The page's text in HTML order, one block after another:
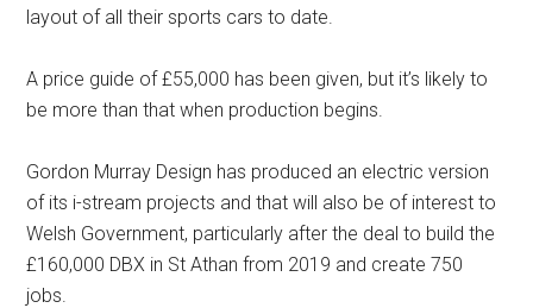
layout of all their sports cars to date.
A price guide of £55,000 has been given, but it’s likely to
be more than that when production begins.
Gordon Murray Design has produced an electric version
of its i-stream projects and that will also be of interest to
Welsh Government, particularly after the deal to build the
£160,000 DBX in St Athan from 2019 and create 750
jobs.